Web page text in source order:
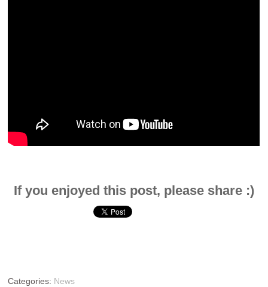
If you enjoyed this post, please share :)
Categories: News